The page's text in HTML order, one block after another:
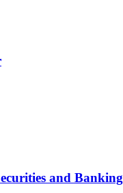
and Banking